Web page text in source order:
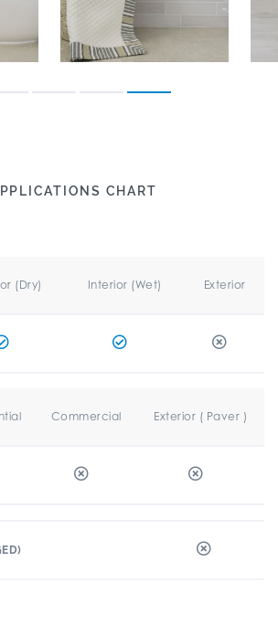
CHART
(Dry) Interior (Wet) Exterior
Commercial Exterior ( Paver )